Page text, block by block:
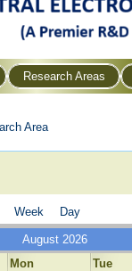
Research Areas
Area
Week Day
August 2026
Mon Tue